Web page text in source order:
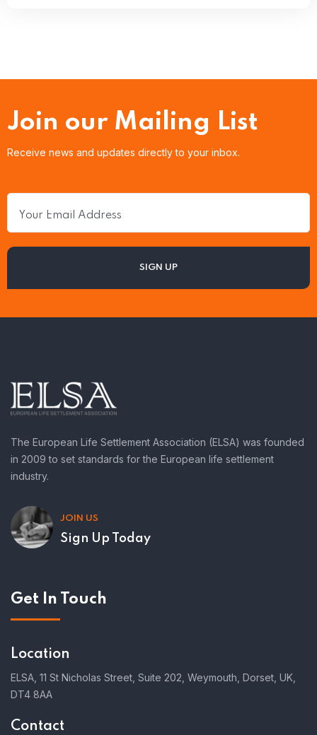
Join our Mailing List
Receive news and updates directly to your inbox.
The European Life Settlement Association (ELSA) was founded
in 2009 to set standards for the European life settlement
industry.
JOIN US
Sign Up Today
Get In Touch
Location
ELSA, 11 St Nicholas Street, Suite 202, Weymouth, Dorset, UK,
DT4 8AA
Contact